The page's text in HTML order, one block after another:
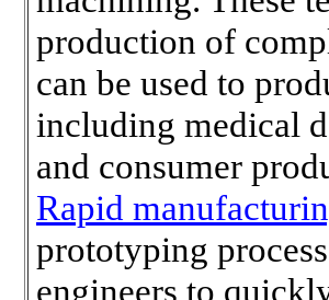
production of
can be used to
including medical
and consumer
Rapid
prototyping
engineers to